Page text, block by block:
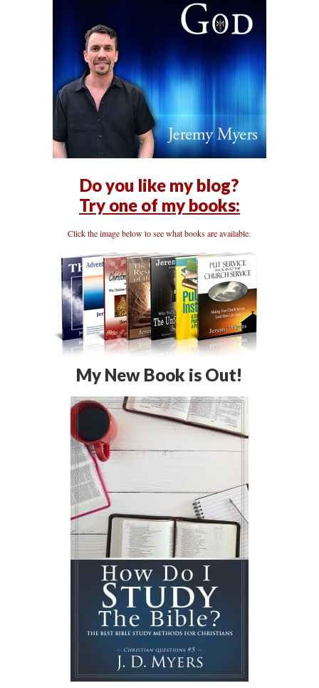
Do you like my blog?
Try one of my books:
Click the image below to see what books are available.
My New Book is Out!